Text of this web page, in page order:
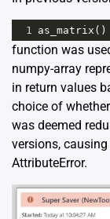
1 as_matrix ()
function was
numpy-array
in return values
choice of
was deemed
versions,
AttributeError.